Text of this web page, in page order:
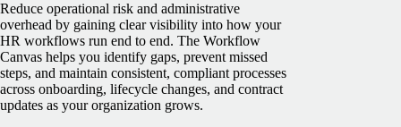
Reduce operational risk and administrative
overhead by gaining clear visibility into how your
HR workflows run end to end. The Workflow
Canvas helps you identify gaps, prevent missed
steps, and maintain consistent, compliant processes
across onboarding, lifecycle changes, and contract
updates as your organization grows.